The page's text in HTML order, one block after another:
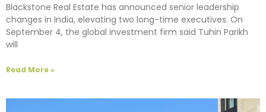
Blackstone Real Estate has announced senior leadership
changes in India, elevating two long-time executives. On
September 4, the global investment firm said Tuhin Parikh
will
Read More »